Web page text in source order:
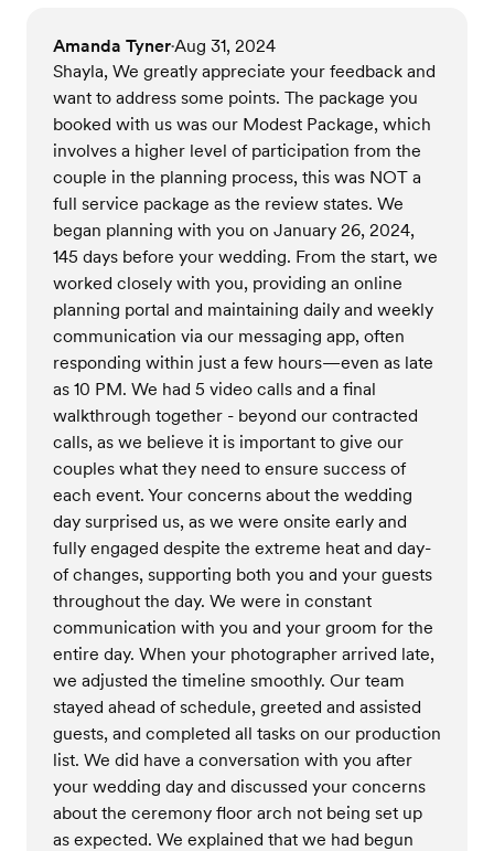
Amanda Tyner•Aug 31, 2024
Shayla, We greatly appreciate your feedback and
want to address some points. The package you
booked with us was our Modest Package, which
involves a higher level of participation from the
couple in the planning process, this was NOT a
full service package as the review states. We
began planning with you on January 26, 2024,
145 days before your wedding. From the start, we
worked closely with you, providing an online
planning portal and maintaining daily and weekly
communication via our messaging app, often
responding within just a few hours—even as late
as 10 PM. We had 5 video calls and a final
walkthrough together - beyond our contracted
calls, as we believe it is important to give our
couples what they need to ensure success of
each event. Your concerns about the wedding
day surprised us, as we were onsite early and
fully engaged despite the extreme heat and day-
of changes, supporting both you and your guests
throughout the day. We were in constant
communication with you and your groom for the
entire day. When your photographer arrived late,
we adjusted the timeline smoothly. Our team
stayed ahead of schedule, greeted and assisted
guests, and completed all tasks on our production
list. We did have a conversation with you after
your wedding day and discussed your concerns
about the ceremony floor arch not being set up
as expected. We explained that we had begun